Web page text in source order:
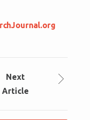
Next
Article